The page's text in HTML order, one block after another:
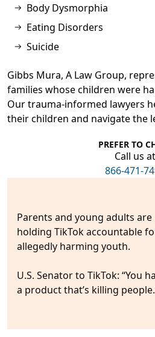
Body Dysmorphia
Eating Disorders
Suicide
Gibbs Mura, A Law Group,
families whose children were
Our trauma-informed lawyers
their children and navigate the
PREFER TO
Call us at
866-471-
Parents and young adults are
holding TikTok accountable
allegedly harming youth.
U.S. Senator to TikTok: “You
a product that’s killing